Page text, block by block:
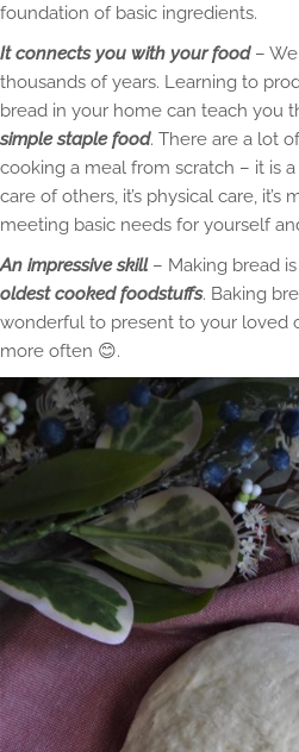
foundation of basic ingredients.
It connects you with your food– We
thousands of years. Learning to
bread in your home can teach you
simple staple food. There are a lot
cooking a meal from scratch – it is
care of others, it’s physical care, it’s
meeting basic needs for yourself
An impressive skill– Making bread
oldest cooked foodstuffs. Baking
wonderful to present to your loved
more often 😊.